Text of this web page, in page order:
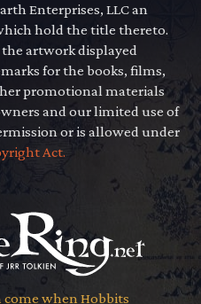
Enterprises, LLC an
hold the title thereto.
artwork displayed
for the books, films,
promotional materials
and our limited use of
or is allowed under
Act.
when Hobbits